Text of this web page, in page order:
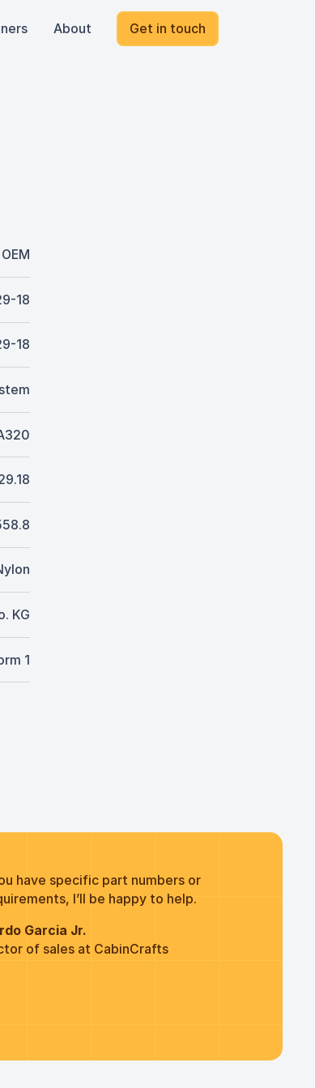
About Get in touch
OEM
18
18
KG
1
have specific part numbers or
I’ll be happy to help.
Garcia Jr.
of sales at CabinCrafts